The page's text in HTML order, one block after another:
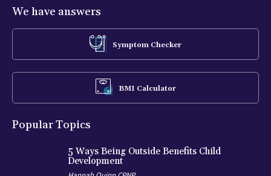
We have answers
Symptom Checker
BMI Calculator
Popular Topics
5 Ways Being Outside Benefits Child
Development